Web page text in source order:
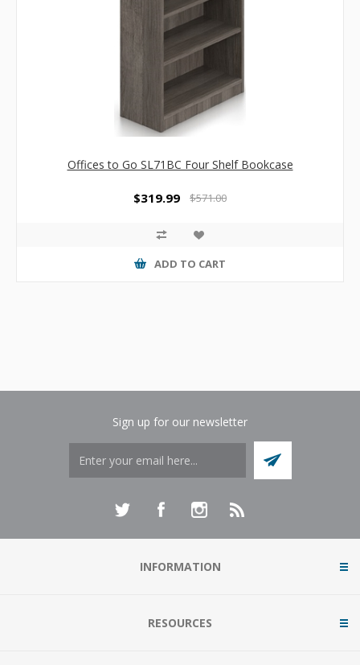
Offices to Go SL71BC Four Shelf Bookcase
$319.99 $571.00
ADD TO CART
Sign up for our newsletter
INFORMATION
RESOURCES